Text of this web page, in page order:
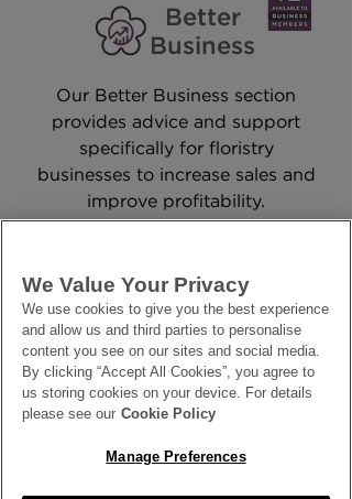
Better
Business
Our Better Business section
provides advice and support
specifically for floristry
businesses to increase sales and
improve profitability.
WATCH BUSINESS VIDEOS
We Value Your Privacy
We use cookies to give you the best experience
and allow us and third parties to personalise
content you see on our sites and social media.
By clicking “Accept All Cookies”, you agree to
us storing cookies on your device. For details
please see our Cookie Policy
Manage Preferences